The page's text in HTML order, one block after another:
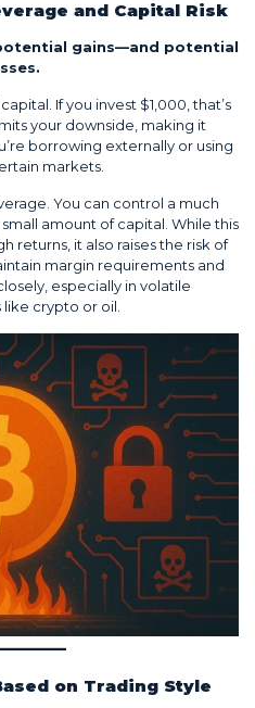
and Capital Risk
gains—and potential
If you invest $1,000, that’s
your downside, making it
borrowing externally or using
markets.
You can control a much
amount of capital. While this
returns, it also raises the risk of
margin requirements and
especially in volatile
crypto or oil.
on Trading Style